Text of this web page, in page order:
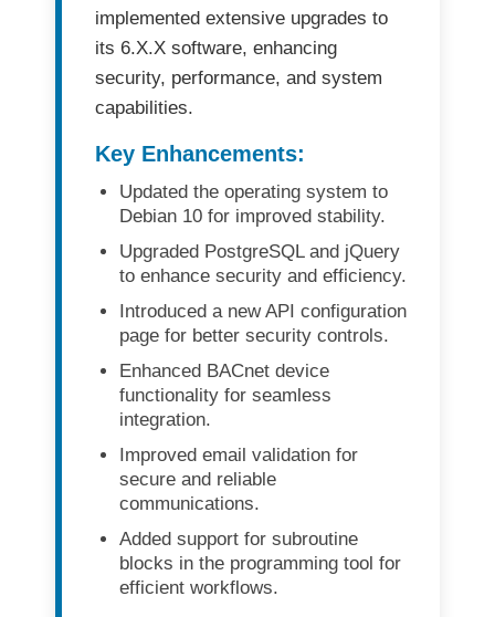
implemented extensive upgrades to
its 6.X.X software, enhancing
security, performance, and system
capabilities.
Key Enhancements:
Updated the operating system to
Debian 10 for improved stability.
Upgraded PostgreSQL and jQuery
to enhance security and efficiency.
Introduced a new API configuration
page for better security controls.
Enhanced BACnet device
functionality for seamless
integration.
Improved email validation for
secure and reliable
communications.
Added support for subroutine
blocks in the programming tool for
efficient workflows.